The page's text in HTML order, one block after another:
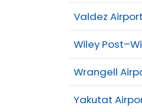
Valdez Airport
Wiley
Wrangell
Yakutat